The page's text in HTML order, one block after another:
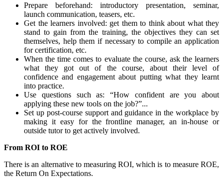
Prepare beforehand: introductory presentation, seminar,
launch communication, teasers, etc.
Get the learners involved: get them to think about what they
stand to gain from the training, the objectives they can set
themselves, help them if necessary to compile an application
for certification, etc.
When the time comes to evaluate the course, ask the learners
what they got out of the course, about their level of
confidence and engagement about putting what they learnt
into practice.
Use questions such as: “How confident are you about
applying these new tools on the job?”...
Set up post-course support and guidance in the workplace by
making it easy for the frontline manager, an in-house or
outside tutor to get actively involved.
From ROI to ROE
There is an alternative to measuring ROI, which is to measure ROE,
the Return On Expectations.